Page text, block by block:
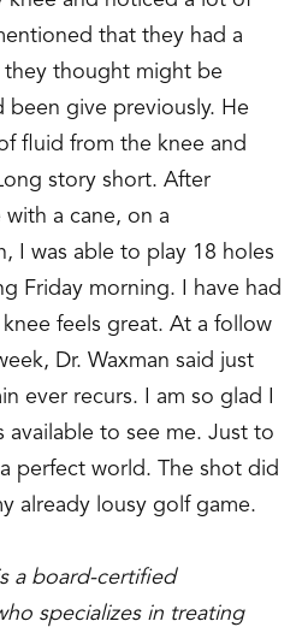
that they had a
thought might be
been give previously. He
fluid from the knee and
story short. After
a cane, on a
I was able to play 18 holes
Friday morning. I have had
feels great. At a follow
Dr. Waxman said just
ever recurs. I am so glad I
available to see me. Just to
perfect world. The shot did
already lousy golf game.
a board-certified
specializes in treating